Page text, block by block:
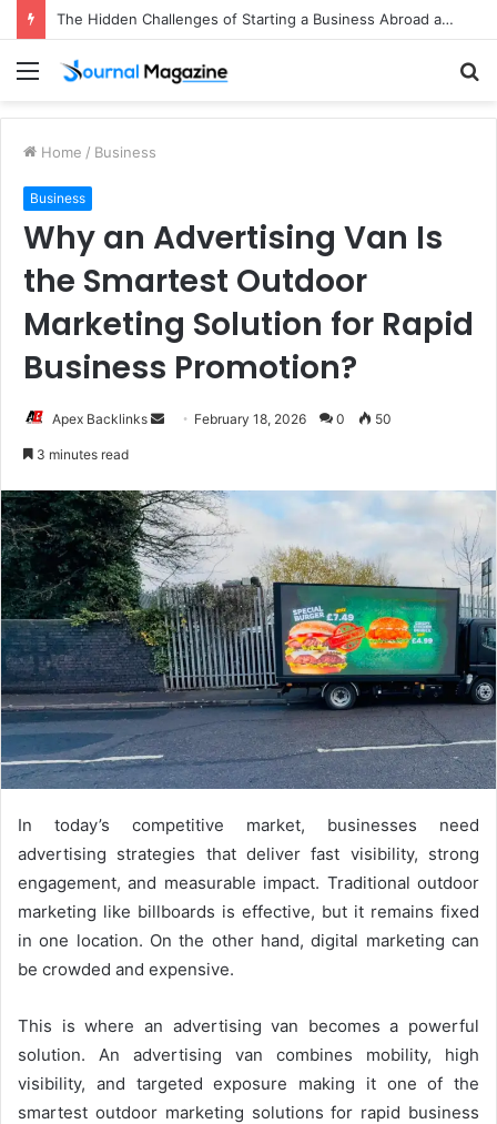
The Hidden Challenges of Starting a Business Abroad and How to Avoid Them
Menu
Home / Business
Business
Why an Advertising Van Is
the Smartest Outdoor
Marketing Solution for Rapid
Business Promotion?
Apex Backlinks
d
a
n
e
m
a
i
l
February 18, 2026 0 50
3 minutes read
In today’s competitive market, businesses need
advertising strategies that deliver fast visibility, strong
engagement, and measurable impact. Traditional outdoor
marketing like billboards is effective, but it remains fixed
in one location. On the other hand, digital marketing can
be crowded and expensive.
This is where an advertising van becomes a powerful
solution. An advertising van combines mobility, high
visibility, and targeted exposure making it one of the
smartest outdoor marketing solutions for rapid business